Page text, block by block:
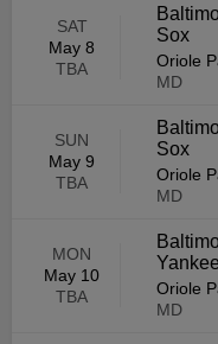
SAT
May 8
TBA
Sox
Oriole
MD
SUN
May 9
TBA
Sox
Oriole
MD
MON
May 10
TBA
Oriole
MD